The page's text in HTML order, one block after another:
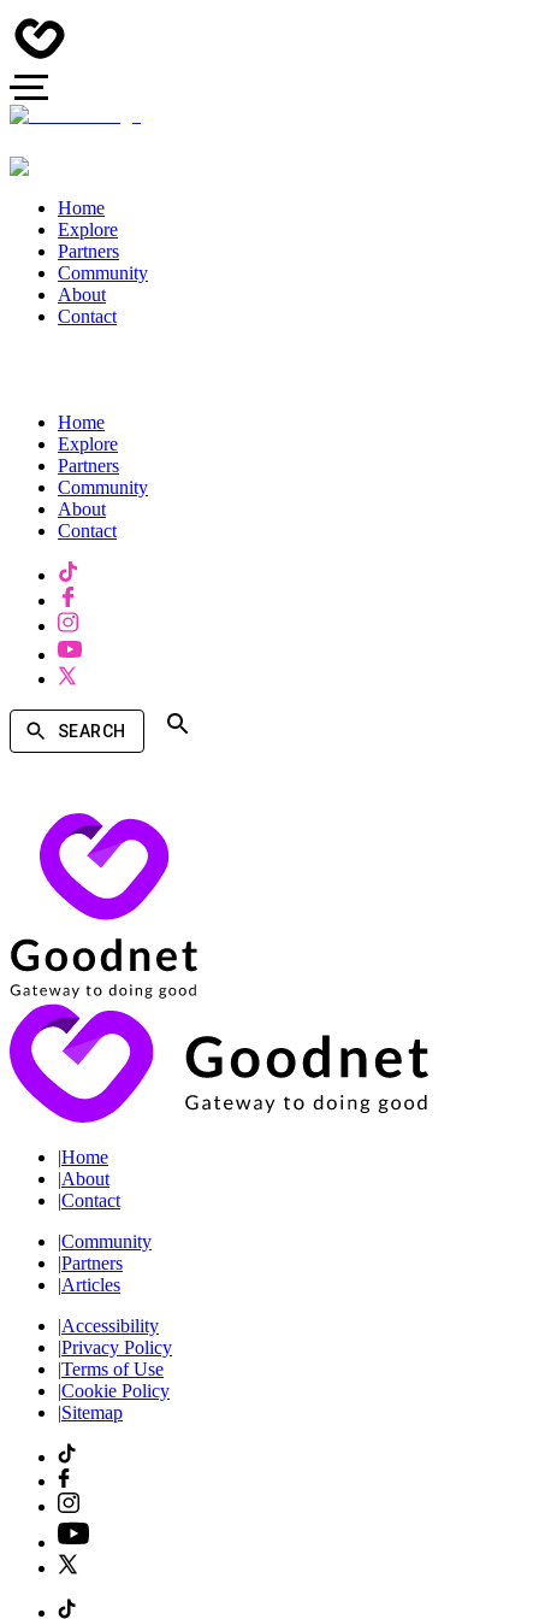
Home
Explore
Partners
Community
About
Contact
Home
Explore
Partners
Community
About
Contact
SEARCH
|Home
|About
|Contact
|Community
|Partners
|Articles
|Accessibility
|Privacy Policy
|Terms of Use
|Cookie Policy
|Sitemap